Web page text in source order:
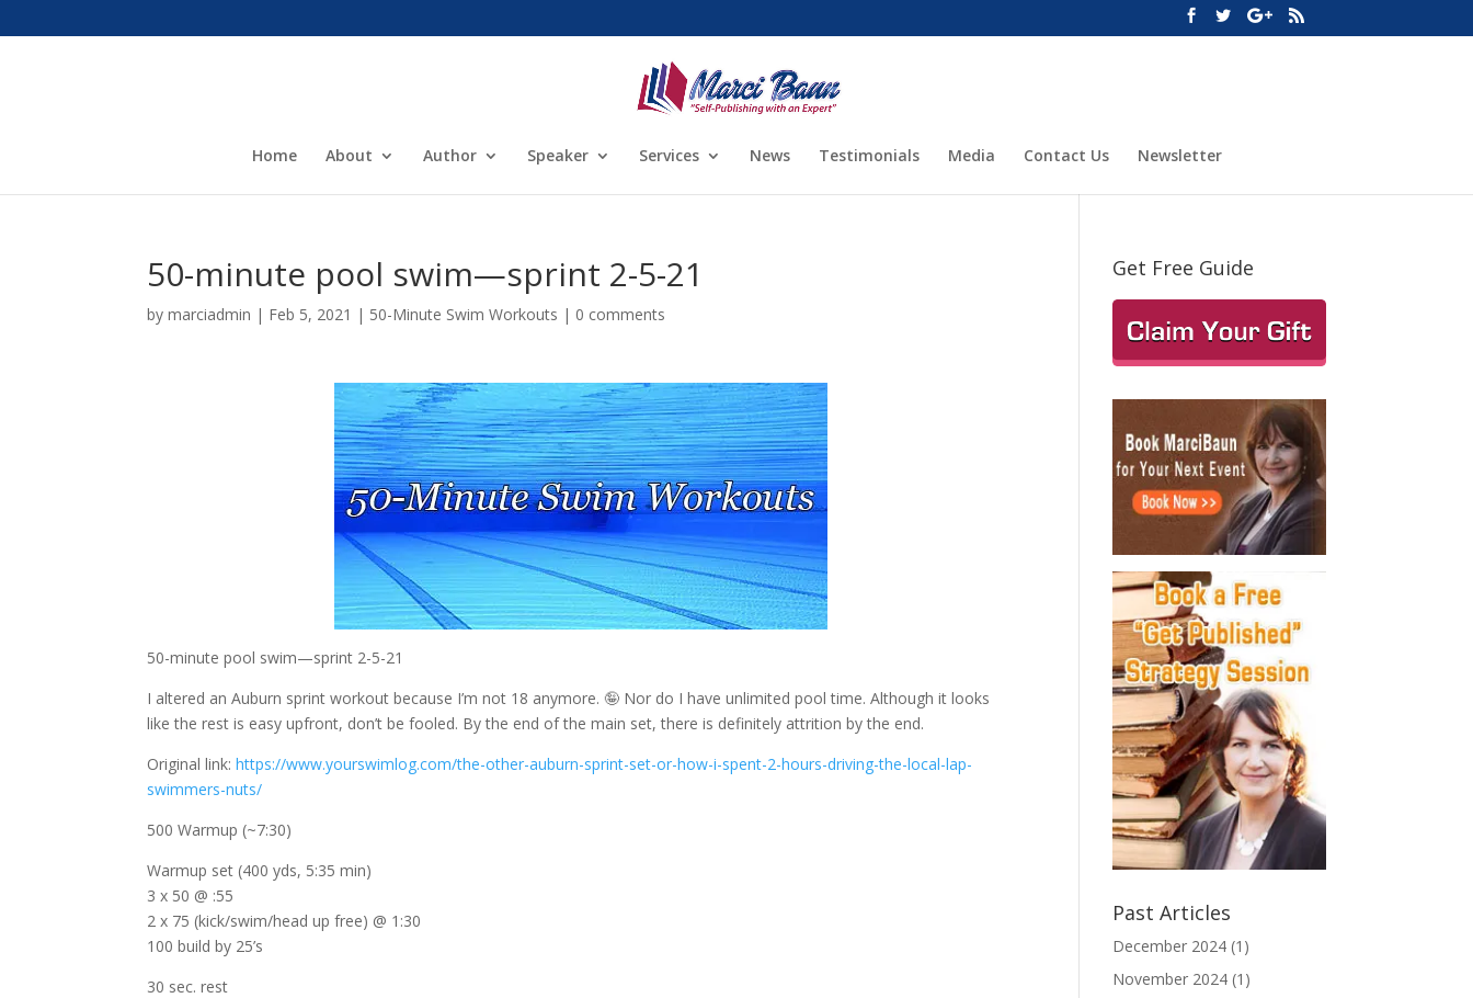
Home About Author Speaker Services News Testimonials Media Contact Us Newsletter
50-minute pool swim—sprint 2-5-21
bymarciadmin | Feb 5, 2021 | 50-Minute Swim Workouts | 0 comments
50-minute pool swim—sprint 2-5-21
I altered an Auburn sprint workout because I’m not 18 anymore. 🤪 Nor do I have unlimited pool time. Although it looks
like the rest is easy upfront, don’t be fooled. By the end of the main set, there is definitely attrition by the end.
Original link:https://www.yourswimlog.com/the-other-auburn-sprint-set-or-how-i-spent-2-hours-driving-the-local-lap-
swimmers-nuts/
500 Warmup (~7:30)
Warmup set (400 yds, 5:35 min)
3 x 50 @ :55
2 x 75 (kick/swim/head up free) @ 1:30
100 build by 25’s
30 sec. rest
Get Free Guide
Past Articles
December 2024 (1)
November 2024 (1)